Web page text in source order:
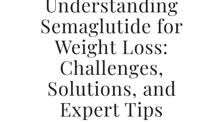
Semaglutide for
Weight Loss:
Challenges,
Solutions, and
Expert Tips